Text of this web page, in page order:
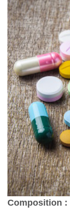
Composition :